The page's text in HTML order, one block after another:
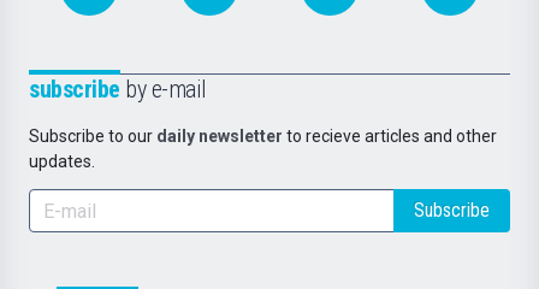
subscribe by e-mail
Subscribe to our daily newsletter to recieve articles and other
updates.
Subscribe